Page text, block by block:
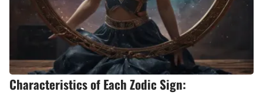
Characteristics of Each Zodic Sign: